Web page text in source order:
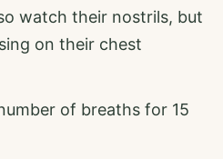
watch their nostrils, but
on their chest
of breaths for 15